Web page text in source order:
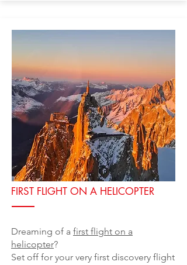
FIRST FLIGHT ON A HELICOPTER
Dreaming of a first flight on a
helicopter?
Set off for your very first discovery flight